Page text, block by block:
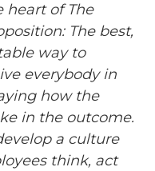
heart of The
The best,
way to
everybody in
how the
in the outcome.
a culture
think, act